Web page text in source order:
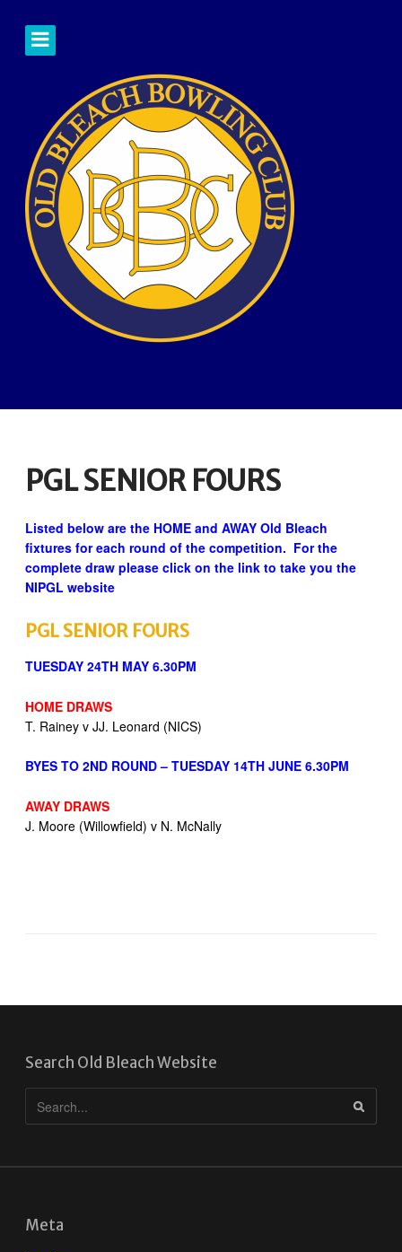
PGL SENIOR FOURS
Listed below are the HOME and AWAY Old Bleach
fixtures for each round of the competition. For the
complete draw please click on the link to take you the
NIPGL website
PGL SENIOR FOURS
TUESDAY 24TH MAY 6.30PM
HOME DRAWS
T. Rainey v JJ. Leonard (NICS)
BYES TO 2ND ROUND – TUESDAY 14TH JUNE 6.30PM
AWAY DRAWS
J. Moore (Willowfield) v N. McNally
Search Old Bleach Website
Meta